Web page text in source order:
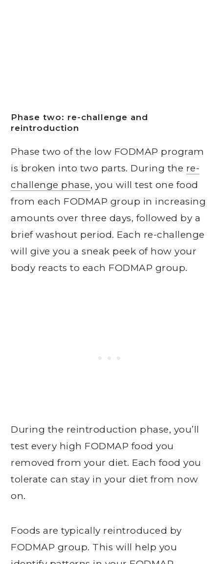
Phase two: re-challenge and
reintroduction
Phase two of the low FODMAP program
is broken into two parts. During the re-
challenge phase, you will test one food
from each FODMAP group in increasing
amounts over three days, followed by a
brief washout period. Each re-challenge
will give you a sneak peek of how your
body reacts to each FODMAP group.
During the reintroduction phase, you’ll
test every high FODMAP food you
removed from your diet. Each food you
tolerate can stay in your diet from now
on.
Foods are typically reintroduced by
FODMAP group. This will help you